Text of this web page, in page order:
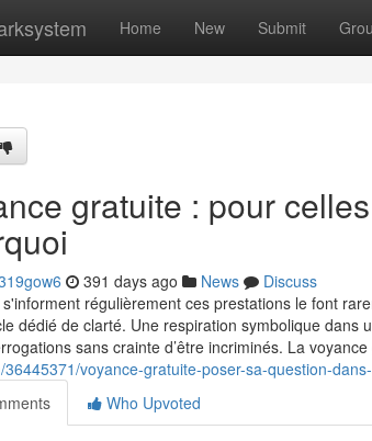
Home New Submit
gratuite : pour
391 days ago News
Discuss
régulièrement ces prestations le font
dédié de clarté. Une respiration symbolique
sans crainte d’être incriminés. La
36445371/voyance-gratuite-poser-sa-question-
Who Upvoted